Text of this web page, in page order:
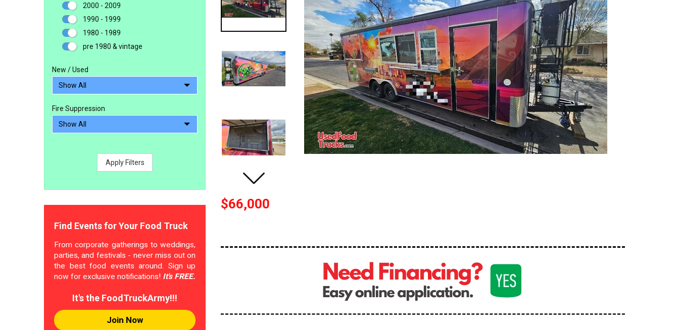
2000 - 2009
1990 - 1999
1980 - 1989
pre 1980 & vintage
New / Used
Fire Suppression
Apply Filters
Find Events for Your Food Truck
From corporate gatherings to weddings,
parties, and festivals - never miss out on
the best food events around. Sign up
now for exclusive notifications! It's FREE.
It's the FoodTruckArmy!!!
Join Now
$66,000